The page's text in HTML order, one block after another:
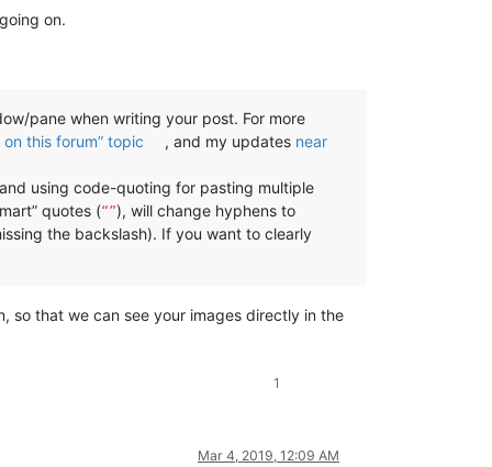
on.
pane when writing your post. For more
this forum” topic , and my updates near
using code-quoting for pasting multiple
quotes (“”), will change hyphens to
the backslash). If you want to clearly
so that we can see your images directly in the
1
Mar 4, 2019, 12:09 AM